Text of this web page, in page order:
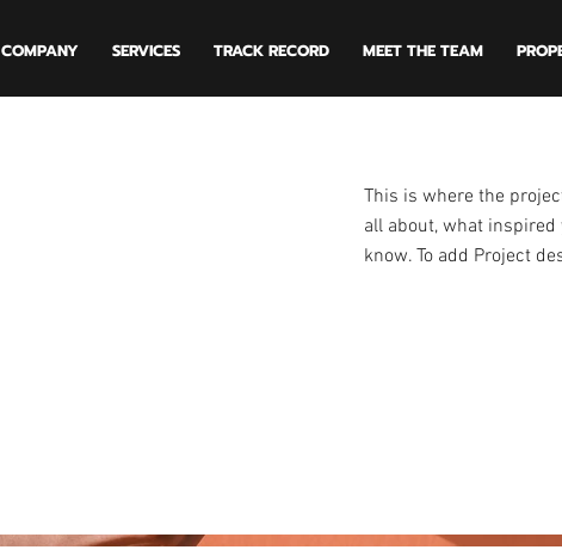
COMPANY SERVICES TRACK RECORD MEET THE TEAM
This is where the
all about, what inspired
know. To add Project